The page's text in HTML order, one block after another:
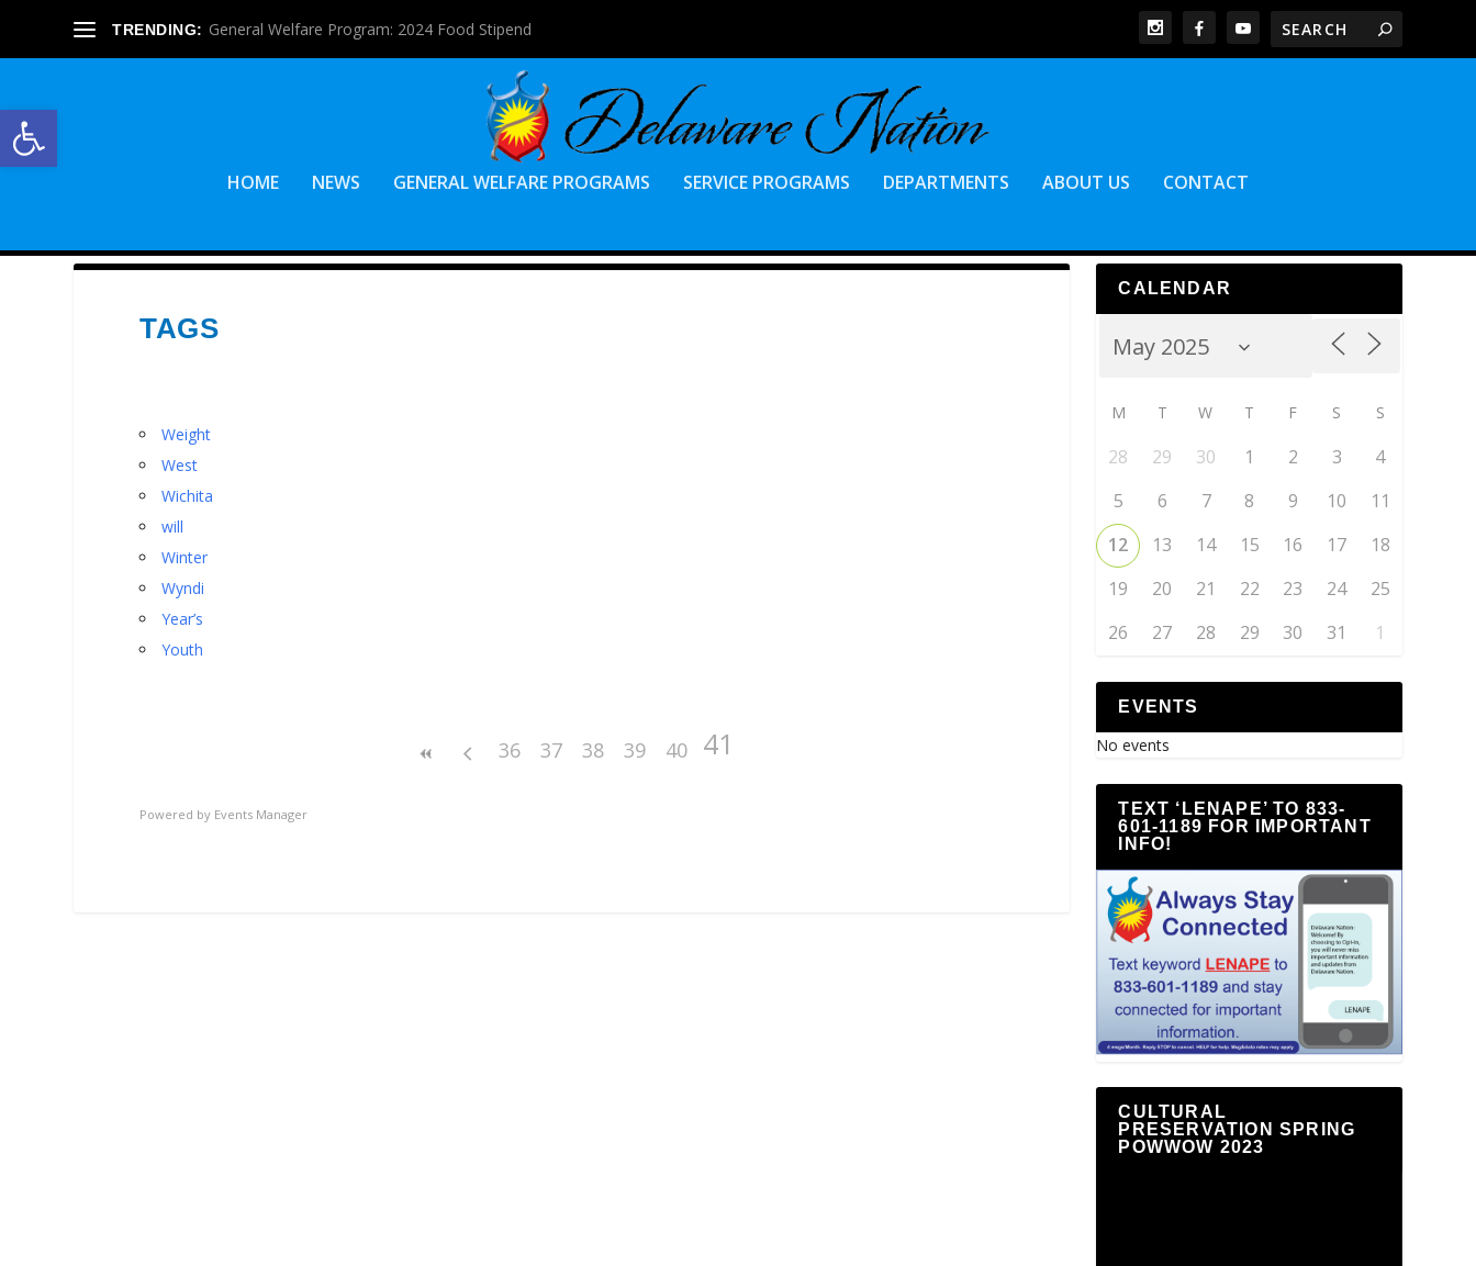
Open toolbar
TRENDING: General Welfare Program: 2024 Food Stipend
HOME NEWS GENERAL WELFARE PROGRAMS SERVICE PROGRAMS DEPARTMENTS ABOUT US CONTACT
TAGS
Weight
West
Wichita
will
Winter
Wyndi
Year’s
Youth
36 37 38 39 40 41
Powered by Events Manager
CALENDAR
M T W T F S S
28 29 30 1 2 3
4
5
6 7 8 9 10
11
12
13 14 15 16 17
18
19
20 21 22 23 24
25
26
27 28 29 30 31 1
EVENTS
No events
TEXT ‘LENAPE’ TO 833-
601-1189 FOR IMPORTANT
INFO!
CULTURAL
PRESERVATION SPRING
POWWOW 2023